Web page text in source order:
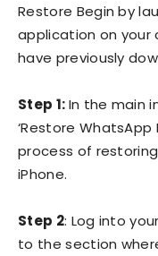
Restore Begin by
application on your
have previously
Step 1:In the main
‘Restore
process of
iPhone.
Step 2: Log into
to the section